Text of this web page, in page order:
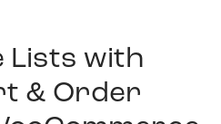
Lists with
& Order